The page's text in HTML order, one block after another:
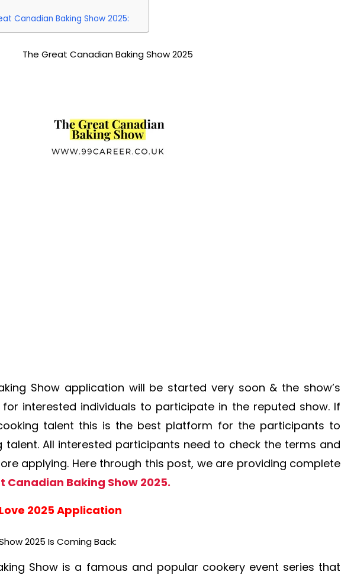
Canadian Baking Show 2025:
The Great Canadian Baking Show 2025
Show application will be started very soon & the show’s
interested individuals to participate in the reputed show. If
talent this is the best platform for the participants to
talent. All interested participants need to check the terms and
applying. Here through this post, we are providing complete
Canadian Baking Show 2025.
2025 Application
2025 Is Coming Back:
Show is a famous and popular cookery event series that